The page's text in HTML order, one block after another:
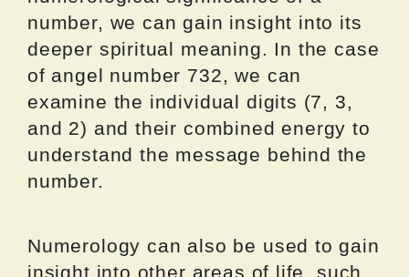
number, we can gain insight into its
deeper spiritual meaning. In the case
of angel number 732, we can
examine the individual digits (7, 3,
and 2) and their combined energy to
understand the message behind the
number.
Numerology can also be used to gain
insight into other areas of life, such